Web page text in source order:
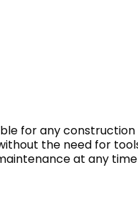
for any
the need for
at any